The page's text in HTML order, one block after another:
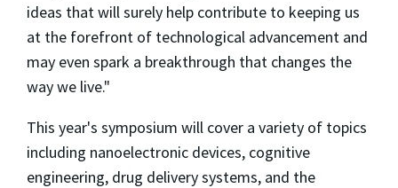
ideas that will surely help contribute to keeping us
at the forefront of technological advancement and
may even spark a breakthrough that changes the
way we live."
This year's symposium will cover a variety of topics
including nanoelectronic devices, cognitive
engineering, drug delivery systems, and the